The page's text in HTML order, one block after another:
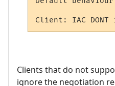
Clients that do not
ignore the negotiation